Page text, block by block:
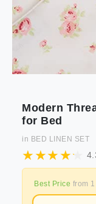
Modern
for Bed
in BED LINEN SET
Best Price from 1